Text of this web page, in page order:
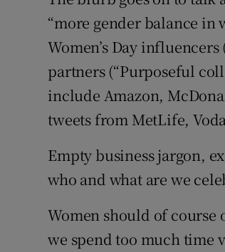
“more gender balance in
Women’s Day
partners (“Purposeful
include Amazon,
tweets from MetLife,
Empty business jargon,
who and what are we
Women should of
we spend too much time